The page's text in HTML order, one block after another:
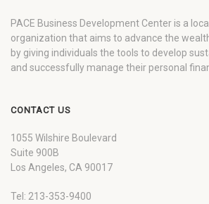
PACE Business Development Center is a
organization that aims to advance the
by giving individuals the tools to develop
and successfully manage their personal
CONTACT US
1055 Wilshire Boulevard
Suite 900B
Los Angeles, CA 90017
Tel: 213-353-9400